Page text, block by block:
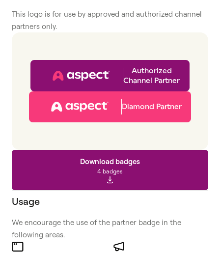
This logo is for use by approved and authorized channel
partners only.
Authorized
Channel Partner
Diamond Partner
Download badges
4 badges
Usage
We encourage the use of the partner badge in the
following areas.